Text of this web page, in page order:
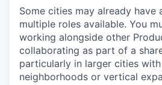
Some cities may already have
multiple roles available. You
working alongside other
collaborating as part of a
particularly in larger cities
neighborhoods or vertical